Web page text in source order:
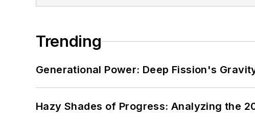
Trending
Generational Power: Deep Fission's
Hazy Shades of Progress: Analyzing the